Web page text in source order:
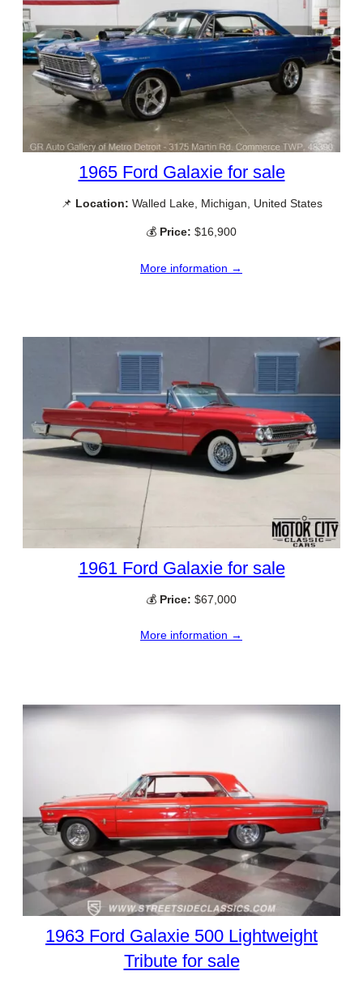
1965 Ford Galaxie for sale
📌 Location: Walled Lake, Michigan, United States
💰 Price: $16,900
More information →
1961 Ford Galaxie for sale
💰 Price: $67,000
More information →
1963 Ford Galaxie 500 Lightweight
Tribute for sale